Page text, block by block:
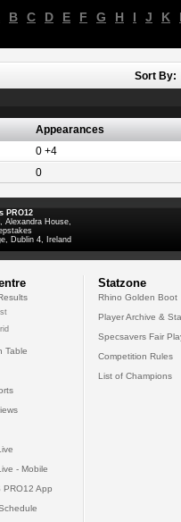
B C D E F G H I J K
Sort By:
Appearances
0 +4
0
PRO12
Alexandra House,
Dublin 4, Ireland
Table
- Mobile
PRO12 App
Statzone
Rhino Golden Boot
Player Archive &
Specsavers Fair
Competition Rules
List of Champions